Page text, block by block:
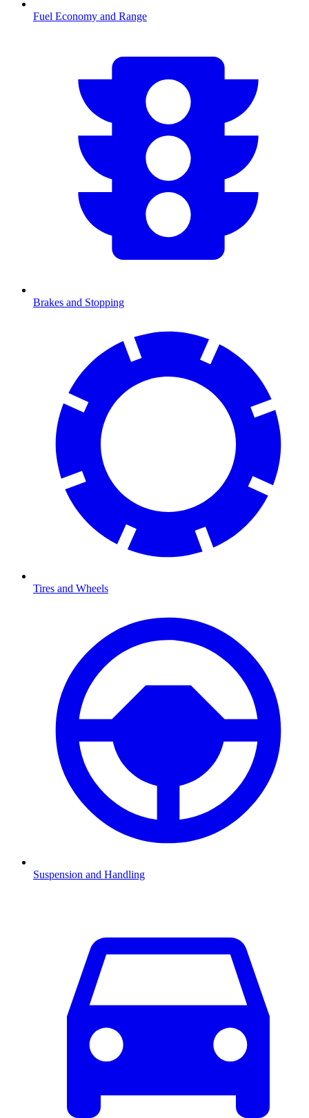
Fuel Economy and Range
Brakes and Stopping
Tires and Wheels
Suspension and Handling